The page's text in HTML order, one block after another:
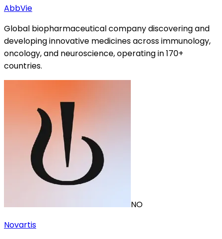
AbbVie
Global biopharmaceutical company discovering and
developing innovative medicines across immunology,
oncology, and neuroscience, operating in 170+
countries.
NO
Novartis